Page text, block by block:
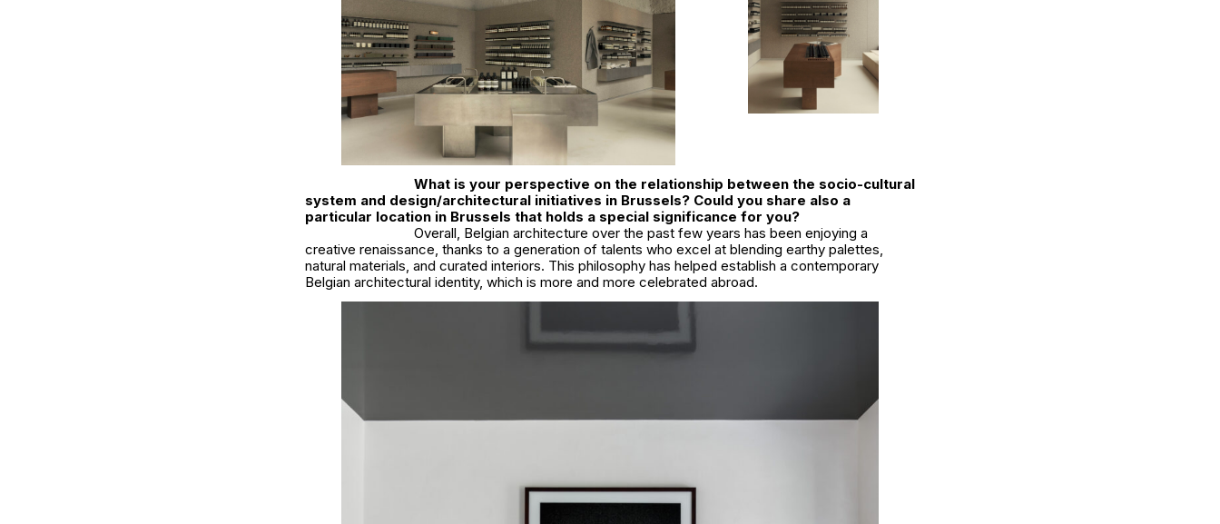
What is your perspective on the relationship between the socio-cultural
system and design/architectural initiatives in Brussels? Could you share also a
particular location in Brussels that holds a special significance for you?
Overall, Belgian architecture over the past few years has been enjoying a
creative renaissance, thanks to a generation of talents who excel at blending earthy palettes,
natural materials, and curated interiors. This philosophy has helped establish a contemporary
Belgian architectural identity, which is more and more celebrated abroad.